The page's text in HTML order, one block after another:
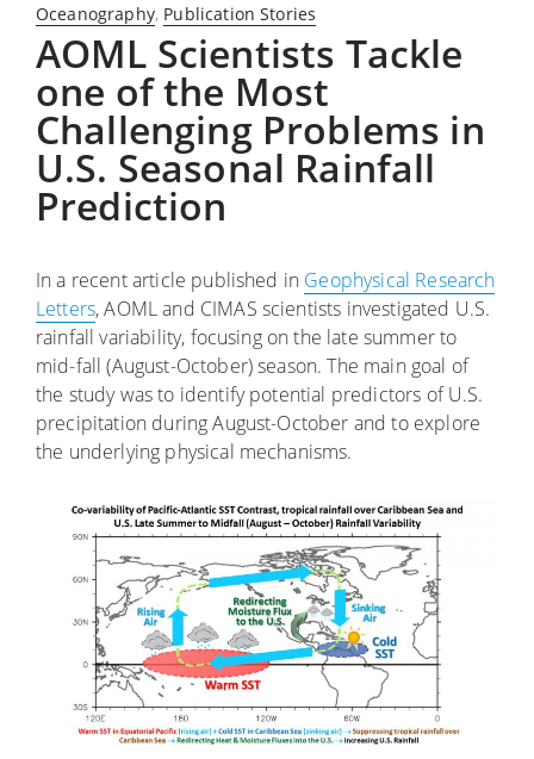
Oceanography, Publication Stories
AOML Scientists Tackle
one of the Most
Challenging Problems in
U.S. Seasonal Rainfall
Prediction
In a recent article published in Geophysical Research
Letters, AOML and CIMAS scientists investigated U.S.
rainfall variability, focusing on the late summer to
mid-fall (August-October) season. The main goal of
the study was to identify potential predictors of U.S.
precipitation during August-October and to explore
the underlying physical mechanisms.